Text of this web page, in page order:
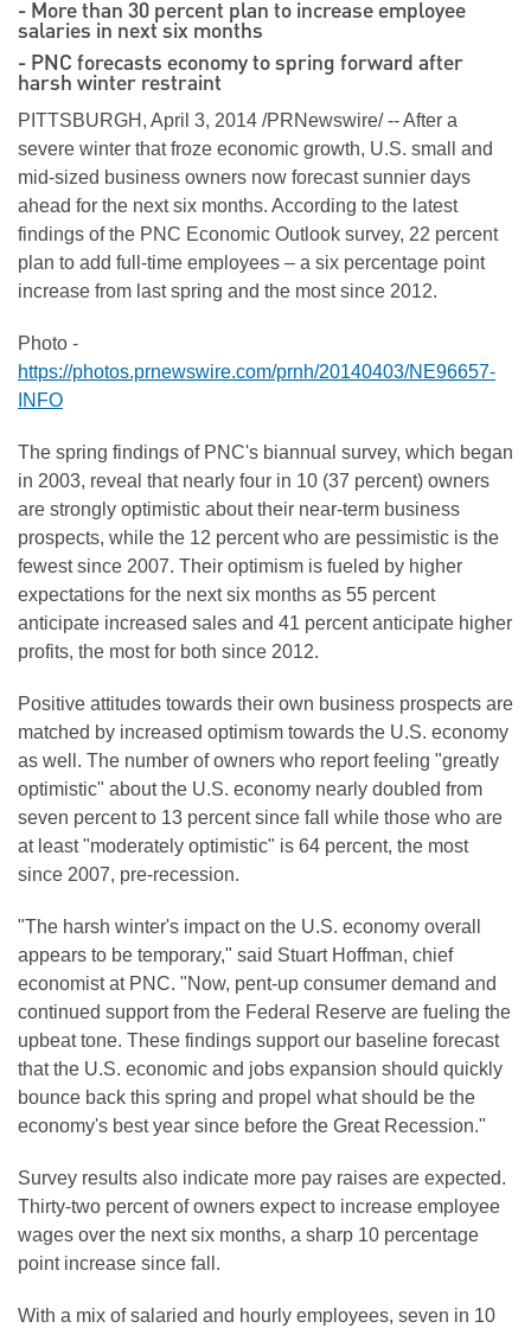
- More than 30 percent plan to increase employee
salaries in next six months
- PNC forecasts economy to spring forward after
harsh winter restraint
PITTSBURGH, April 3, 2014 /PRNewswire/ -- After a
severe winter that froze economic growth, U.S. small and
mid-sized business owners now forecast sunnier days
ahead for the next six months. According to the latest
findings of the PNC Economic Outlook survey, 22 percent
plan to add full-time employees – a six percentage point
increase from last spring and the most since 2012.
Photo -
https://photos.prnewswire.com/prnh/20140403/NE96657-
INFO
The spring findings of PNC's biannual survey, which began
in 2003, reveal that nearly four in 10 (37 percent) owners
are strongly optimistic about their near-term business
prospects, while the 12 percent who are pessimistic is the
fewest since 2007. Their optimism is fueled by higher
expectations for the next six months as 55 percent
anticipate increased sales and 41 percent anticipate higher
profits, the most for both since 2012.
Positive attitudes towards their own business prospects are
matched by increased optimism towards the U.S. economy
as well. The number of owners who report feeling "greatly
optimistic" about the U.S. economy nearly doubled from
seven percent to 13 percent since fall while those who are
at least "moderately optimistic" is 64 percent, the most
since 2007, pre-recession.
"The harsh winter's impact on the U.S. economy overall
appears to be temporary," said Stuart Hoffman, chief
economist at PNC. "Now, pent-up consumer demand and
continued support from the Federal Reserve are fueling the
upbeat tone. These findings support our baseline forecast
that the U.S. economic and jobs expansion should quickly
bounce back this spring and propel what should be the
economy's best year since before the Great Recession."
Survey results also indicate more pay raises are expected.
Thirty-two percent of owners expect to increase employee
wages over the next six months, a sharp 10 percentage
point increase since fall.
With a mix of salaried and hourly employees, seven in 10